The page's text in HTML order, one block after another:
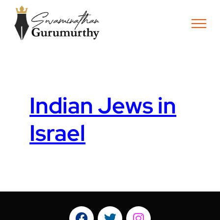
Indian Jews in
Israel